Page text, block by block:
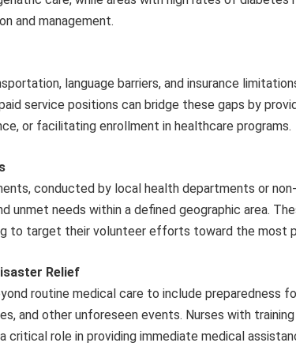
and management.
language barriers, and insurance
service positions can bridge these gaps by
or facilitating enrollment in healthcare programs.
conducted by local health departments or
unmet needs within a defined geographic area.
to target their volunteer efforts toward the most
Relief
routine medical care to include preparedness
and other unforeseen events. Nurses with
critical role in providing immediate medical